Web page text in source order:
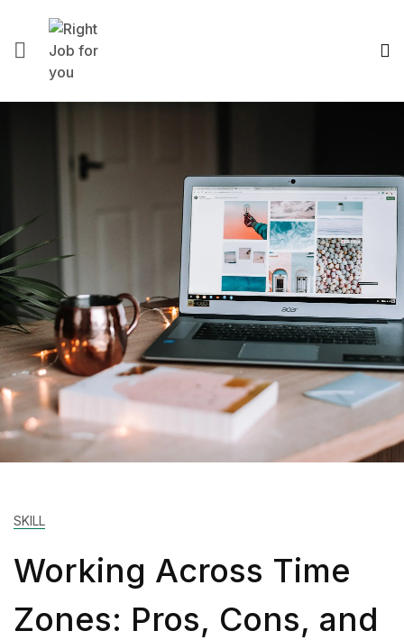
SKILL
Working Across Time
Zones: Pros, Cons, and